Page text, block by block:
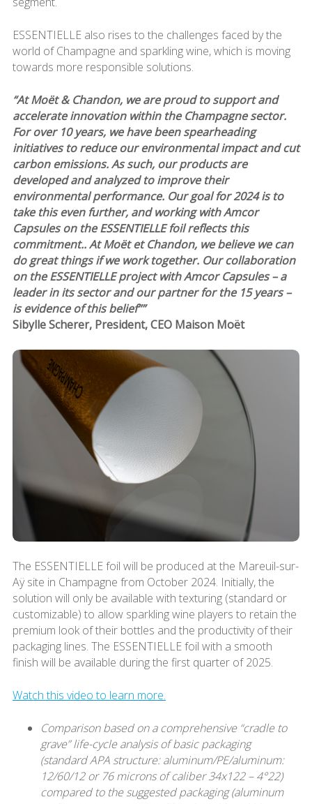
ESSENTIELLE also rises to the challenges faced by the
world of Champagne and sparkling wine, which is moving
towards more responsible solutions.
“At Moët & Chandon, we are proud to support and
accelerate innovation within the Champagne sector.
For over 10 years, we have been spearheading
initiatives to reduce our environmental impact and cut
carbon emissions. As such, our products are
developed and analyzed to improve their
environmental performance. Our goal for 2024 is to
take this even further, and working with Amcor
Capsules on the ESSENTIELLE foil reflects this
commitment.. At Moët et Chandon, we believe we can
do great things if we work together. Our collaboration
on the ESSENTIELLE project with Amcor Capsules – a
leader in its sector and our partner for the 15 years –
is evidence of this belief””
Sibylle Scherer, President, CEO Maison Moët
The ESSENTIELLE foil will be produced at the Mareuil-sur-
Aÿ site in Champagne from October 2024. Initially, the
solution will only be available with texturing (standard or
customizable) to allow sparkling wine players to retain the
premium look of their bottles and the productivity of their
packaging lines. The ESSENTIELLE foil with a smooth
finish will be available during the first quarter of 2025.
Watch this video to learn more.
Comparison based on a comprehensive “cradle to
grave” life-cycle analysis of basic packaging
(standard APA structure: aluminum/PE/aluminum:
12/60/12 or 76 microns of caliber 34x122 – 4°22)
compared to the suggested packaging (aluminum